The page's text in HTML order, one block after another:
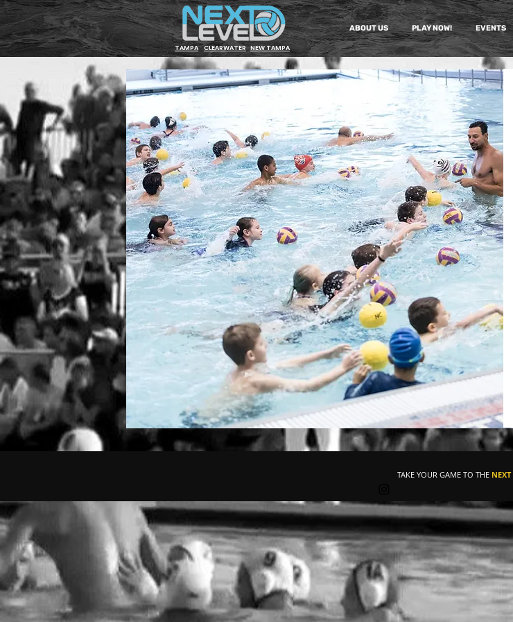
TAMPA CLEARWATER NEW TAMPA
ABOUT US PLAY NOW! EVENTS
TAKE YOUR GAME TO THE NEXT